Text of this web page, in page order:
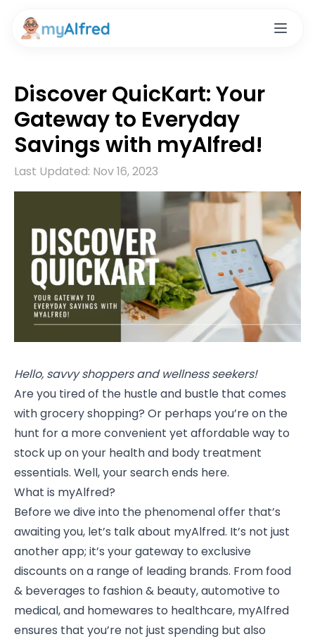
Discover QuicKart: Your
Gateway to Everyday
Savings with myAlfred!
Last Updated: Nov 16, 2023
Hello, savvy shoppers and wellness seekers!
Are you tired of the hustle and bustle that comes
with grocery shopping? Or perhaps you’re on the
hunt for a more convenient yet affordable way to
stock up on your health and body treatment
essentials. Well, your search ends here.
What is myAlfred?
Before we dive into the phenomenal offer that’s
awaiting you, let’s talk about myAlfred. It’s not just
another app; it’s your gateway to exclusive
discounts on a range of leading brands. From food
& beverages to fashion & beauty, automotive to
medical, and homewares to healthcare, myAlfred
ensures that you’re not just spending but also